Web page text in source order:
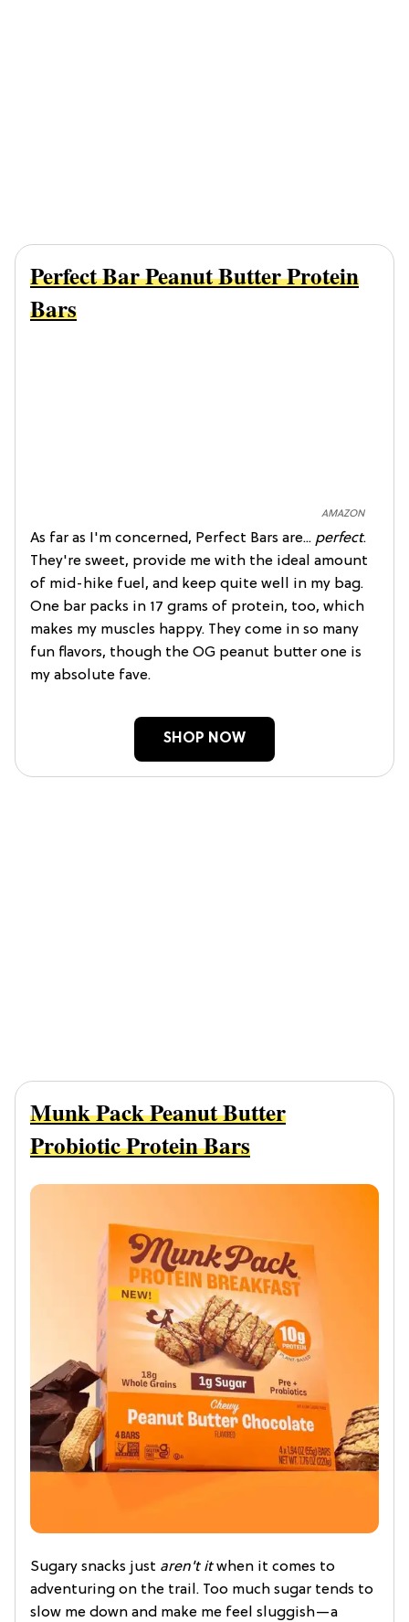
AMAZON
Perfect Bar Peanut Butter Protein
Bars
As far as I'm concerned, Perfect Bars are... perfect.
They're sweet, provide me with the ideal amount
of mid-hike fuel, and keep quite well in my bag.
One bar packs in 17 grams of protein, too, which
makes my muscles happy. They come in so many
fun flavors, though the OG peanut butter one is
my absolute fave.
SHOP NOW
Munk Pack Peanut Butter
Probiotic Protein Bars
Sugary snacks just aren't itwhen it comes to
adventuring on the trail. Too much sugar tends to
slow me down and make me feel sluggish—a